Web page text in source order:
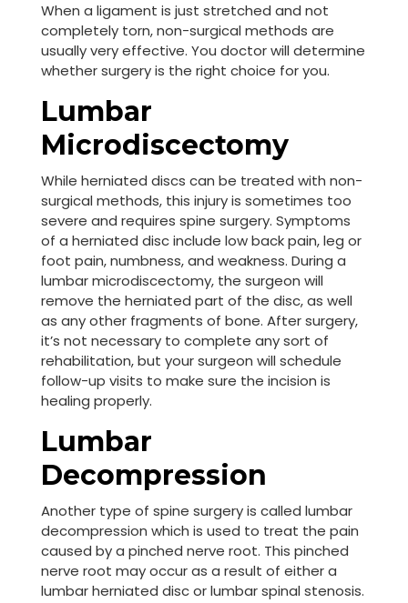
When a ligament is just stretched and not
completely torn, non-surgical methods are
usually very effective. You doctor will determine
whether surgery is the right choice for you.
Lumbar
Microdiscectomy
While herniated discs can be treated with non-
surgical methods, this injury is sometimes too
severe and requires spine surgery. Symptoms
of a herniated disc include low back pain, leg or
foot pain, numbness, and weakness. During a
lumbar microdiscectomy, the surgeon will
remove the herniated part of the disc, as well
as any other fragments of bone. After surgery,
it’s not necessary to complete any sort of
rehabilitation, but your surgeon will schedule
follow-up visits to make sure the incision is
healing properly.
Lumbar
Decompression
Another type of spine surgery is called lumbar
decompression which is used to treat the pain
caused by a pinched nerve root. This pinched
nerve root may occur as a result of either a
lumbar herniated disc or lumbar spinal stenosis.